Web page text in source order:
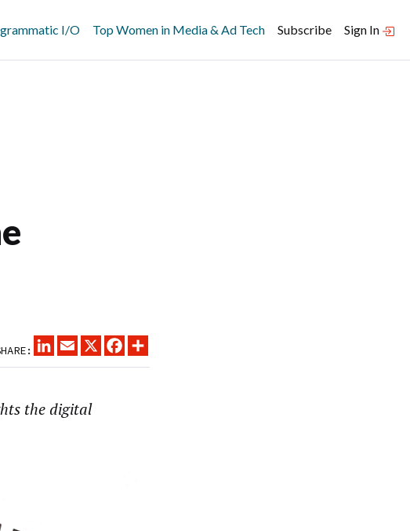
I/O Top Women in Media & Ad Tech Subscribe Sign In
LINKEDINEMAIL
X FACEBOOK
the digital